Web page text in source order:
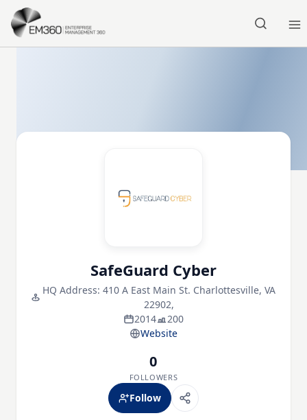
Skip to main content
SafeGuard Cyber
HQ Address: 410 A East Main St. Charlottesville, VA
22902,
2014
200
Website
0
FOLLOWERS
Follow